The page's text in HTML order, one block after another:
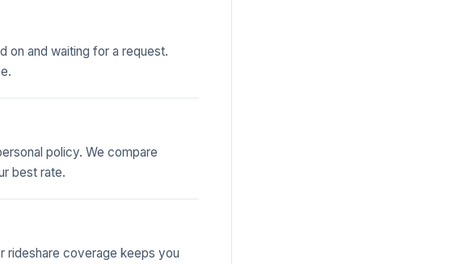
on and waiting for a request.
policy. We compare
best rate.
rideshare coverage keeps you